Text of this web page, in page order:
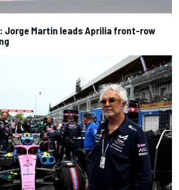
Jorge Martin leads Aprilia front-row